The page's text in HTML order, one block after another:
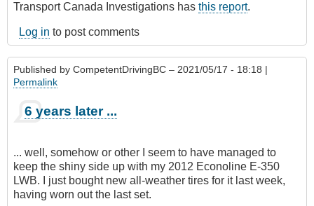
Transport Canada Investigations has this report.
Log in to post comments
Published by CompetentDrivingBC – 2021/05/17 - 18:18 |
Permalink
6 years later ...
... well, somehow or other I seem to have managed to
keep the shiny side up with my 2012 Econoline E-350
LWB. I just bought new all-weather tires for it last week,
having worn out the last set.